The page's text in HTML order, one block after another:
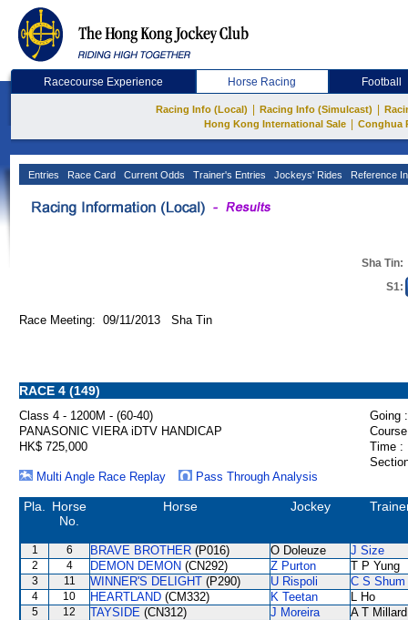
Racecourse Experience Horse Racing Football
Racing Info (Local) Racing Info (Simulcast)
Hong Kong International Sale
Conghua
Entries Race Card Current Odds Trainer's Entries Jockeys' Rides Reference
Sha Tin:
S1:
Race Meeting: 09/11/2013 Sha Tin
RACE 4 (149)
Class 4 - 1200M - (60-40)
Going :
PANASONIC VIERA iDTV HANDICAP
HK$ 725,000
Time :
Multi Angle Race Replay
Pass Through Analysis
Pla.
Horse
No.
Horse Jockey
1 6 BRAVE BROTHER (P016) O Doleuze J Size
2 4 DEMON DEMON (CN292) Z Purton T P Yung
3 11 WINNER'S DELIGHT (P290) U Rispoli C S Shum
4 10 HEARTLAND (CM332) K Teetan L Ho
5 12 TAYSIDE (CN312) J Moreira A T Millard